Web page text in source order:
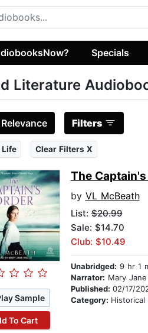
Specials
Literature
Relevance Filters
Life Clear Filters X
Sample
To Cart
The
by VL McBeath
List:$20.99
Sale: $14.70
Club: $10.49
Unabridged: 9 hr 1
Narrator: Mary Jane
Published: 02/17/
Category: Historical